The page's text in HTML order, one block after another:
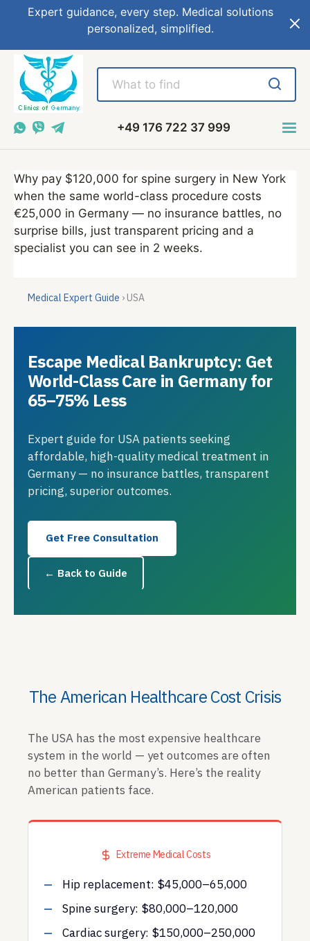
Expert guidance, every step. Medical solutions
personalized, simplified.
+49 176 722 37 999
Why pay $120,000 for spine surgery in New York
when the same world-class procedure costs
€25,000 in Germany — no insurance battles, no
surprise bills, just transparent pricing and a
specialist you can see in 2 weeks.
Medical Expert Guide › USA
Escape Medical Bankruptcy: Get
World-Class Care in Germany for
65–75% Less
Expert guide for USA patients seeking
affordable, high-quality medical treatment in
Germany — no insurance battles, transparent
pricing, superior outcomes.
Get Free Consultation
← Back to Guide
The American Healthcare Cost Crisis
The USA has the most expensive healthcare
system in the world — yet outcomes are often
no better than Germany’s. Here’s the reality
American patients face.
Extreme Medical Costs
Hip replacement: $45,000–65,000
Spine surgery: $80,000–120,000
Cardiac surgery: $150,000–250,000